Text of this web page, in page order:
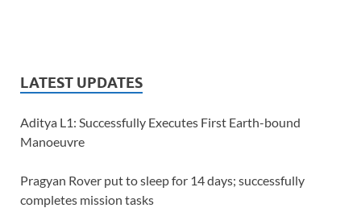
LATEST UPDATES
Aditya L1: Successfully Executes First Earth-bound
Manoeuvre
Pragyan Rover put to sleep for 14 days; successfully
completes mission tasks